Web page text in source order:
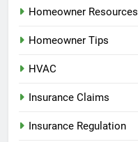
Homeowner Resources
Homeowner Tips
HVAC
Insurance Claims
Insurance Regulation